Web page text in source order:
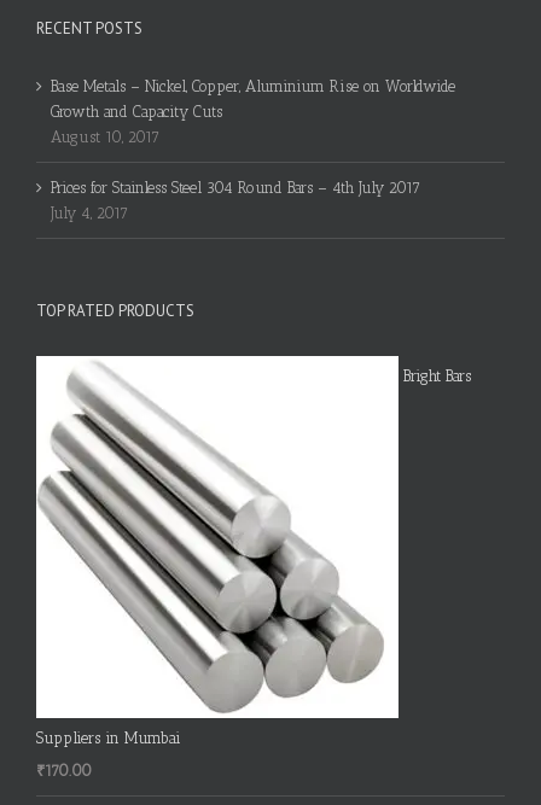
RECENT POSTS
Base Metals – Nickel, Copper, Aluminium Rise on Worldwide
Growth and Capacity Cuts
August 10, 2017
Prices for Stainless Steel 304 Round Bars – 4th July 2017
July 4, 2017
TOP RATED PRODUCTS
Bright Bars
Suppliers in Mumbai
₹170.00